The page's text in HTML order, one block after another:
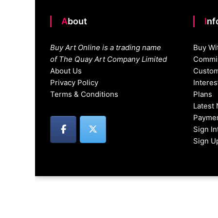
About
Buy Art Online is a trading name
of The Quay Art Company Limited
About Us
Privacy Policy
Terms & Conditions
Buy
Plans
Latest
Sign
Sign